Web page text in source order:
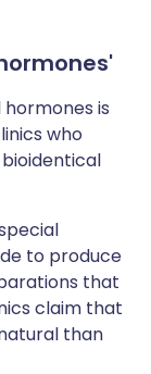
is
who
to produce
that
claim that
than